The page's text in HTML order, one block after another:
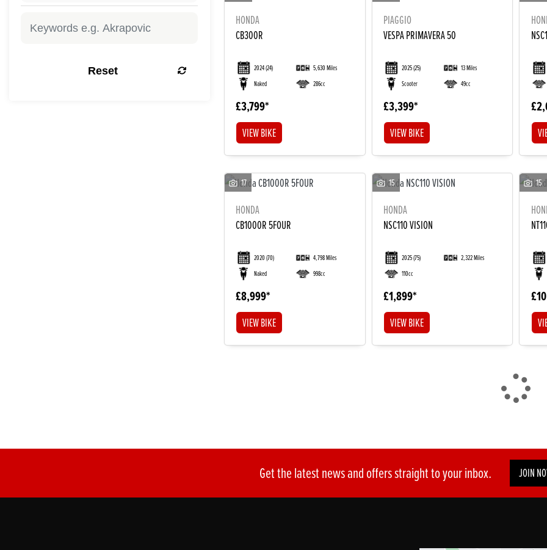
Reset
HONDA
CB300R
2024(24)
5,630 Miles
Naked
286cc
£3,799
VIEW BIKE
PIAGGIO
VESPA PRIMAVERA 50
2025(25)
13 Miles
Scooter
49cc
£3,399
VIEW BIKE
17
HONDA
CB1000R 5FOUR
2020(70)
4,798 Miles
Naked
998cc
£8,999
VIEW BIKE
15
HONDA
NSC110 VISION
2025(75)
2,322 Miles
110cc
£1,899
VIEW BIKE
15
Get the latest news and offers straight to your inbox. JOIN